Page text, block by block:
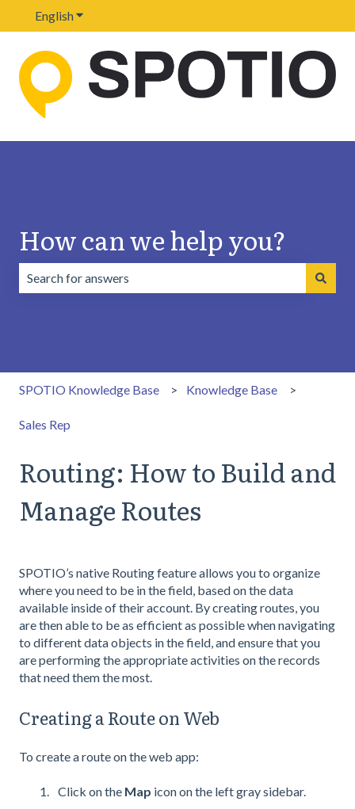
EnglishShow submenu for translations
How can we help you?
SPOTIO Knowledge Base Knowledge Base
Sales Rep
Routing: How to Build and
Manage Routes
SPOTIO’s native Routing feature allows you to organize
where you need to be in the field, based on the data
available inside of their account. By creating routes, you
are then able to be as efficient as possible when navigating
to different data objects in the field, and ensure that you
are performing the appropriate activities on the records
that need them the most.
Creating a Route on Web
To create a route on the web app:
Click on the Map icon on the left gray sidebar.